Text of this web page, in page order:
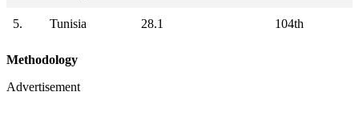
5. Tunisia 28.1 104th
Methodology
Advertisement